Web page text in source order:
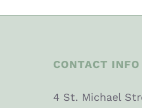
CONTACT INFO
4 St. Michael